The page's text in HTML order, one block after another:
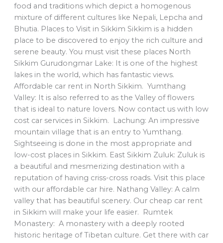
food and traditions which depict a homogenous
mixture of different cultures like Nepali, Lepcha and
Bhutia. Places to Visit in Sikkim Sikkim is a hidden
place to be discovered to enjoy the rich culture and
serene beauty. You must visit these places North
Sikkim Gurudongmar Lake: It is one of the highest
lakes in the world, which has fantastic views.
Affordable car rent in North Sikkim. Yumthang
Valley: It is also referred to as the Valley of flowers
that is ideal to nature lovers. Now contact us with low
cost car services in Sikkim. Lachung: An impressive
mountain village that is an entry to Yumthang.
Sightseeing is done in the most appropriate and
low-cost places in Sikkim. East Sikkim Zuluk: Zuluk is
a beautiful and mesmerizing destination with a
reputation of having criss-cross roads. Visit this place
with our affordable car hire. Nathang Valley: A calm
valley that has beautiful scenery. Our cheap car rent
in Sikkim will make your life easier. Rumtek
Monastery: A monastery with a deeply rooted
historic heritage of Tibetan culture. Get there with car